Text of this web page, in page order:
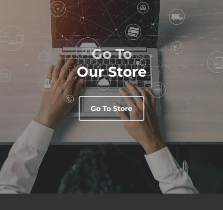
Go To
Our Store
Go To Store